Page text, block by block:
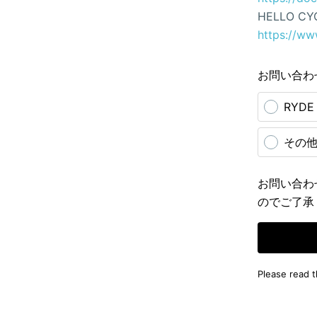
HELLO
https://
お問い合
その
お問い合
のでご了
Please read